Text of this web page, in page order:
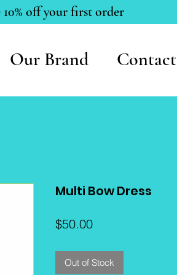
off your first order
Our Brand Contact
Multi Bow Dress
$50.00Price
Out of Stock